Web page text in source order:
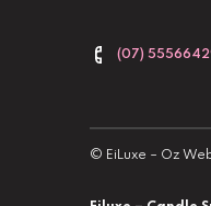
(07)
© EiLuxe – Oz